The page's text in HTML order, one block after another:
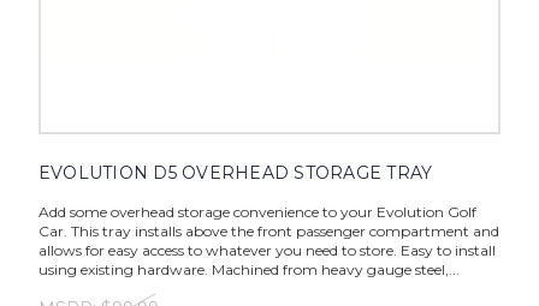
EVOLUTION D5 OVERHEAD STORAGE TRAY
Add some overhead storage convenience to your Evolution Golf
Car. This tray installs above the front passenger compartment and
allows for easy access to whatever you need to store. Easy to install
using existing hardware. Machined from heavy gauge steel,...